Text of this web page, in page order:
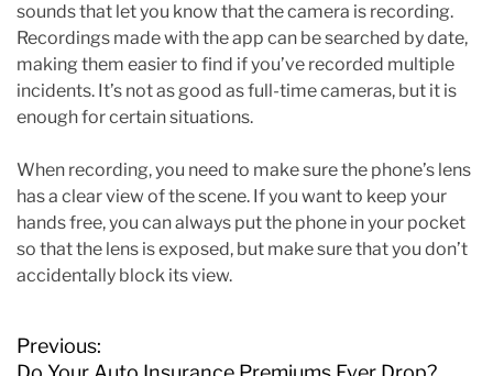
sounds that let you know that the camera is recording.
Recordings made with the app can be searched by date,
making them easier to find if you’ve recorded multiple
incidents. It’s not as good as full-time cameras, but it is
enough for certain situations.
When recording, you need to make sure the phone’s lens
has a clear view of the scene. If you want to keep your
hands free, you can always put the phone in your pocket
so that the lens is exposed, but make sure that you don’t
accidentally block its view.
P
Previous: